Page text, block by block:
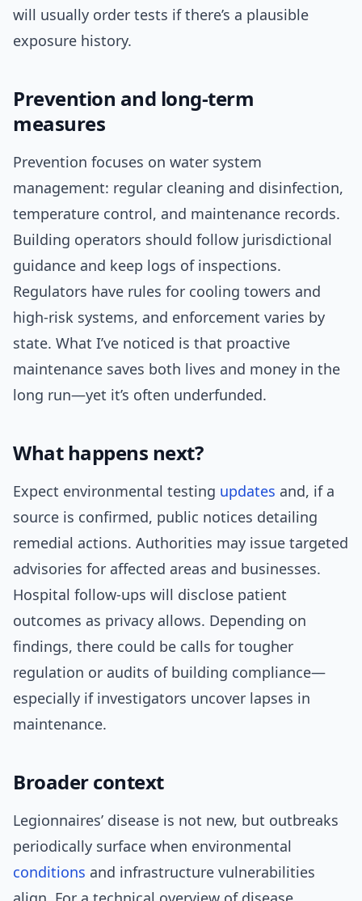
will usually order tests if there’s a plausible
exposure history.
Prevention and long-term
measures
Prevention focuses on water system
management: regular cleaning and disinfection,
temperature control, and maintenance records.
Building operators should follow jurisdictional
guidance and keep logs of inspections.
Regulators have rules for cooling towers and
high-risk systems, and enforcement varies by
state. What I’ve noticed is that proactive
maintenance saves both lives and money in the
long run—yet it’s often underfunded.
What happens next?
Expect environmental testing updates and, if a
source is confirmed, public notices detailing
remedial actions. Authorities may issue targeted
advisories for affected areas and businesses.
Hospital follow-ups will disclose patient
outcomes as privacy allows. Depending on
findings, there could be calls for tougher
regulation or audits of building compliance—
especially if investigators uncover lapses in
maintenance.
Broader context
Legionnaires’ disease is not new, but outbreaks
periodically surface when environmental
conditions and infrastructure vulnerabilities